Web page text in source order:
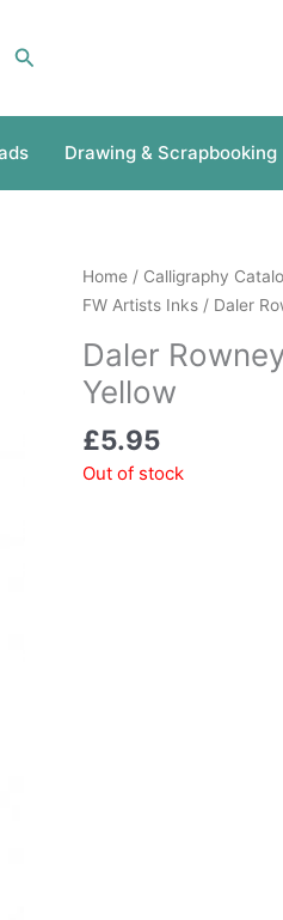
Search
Drawing & Scrapbooking
Home / Calligraphy
FW Artists Inks / Daler
Daler
Yellow
£5.95
Out of stock